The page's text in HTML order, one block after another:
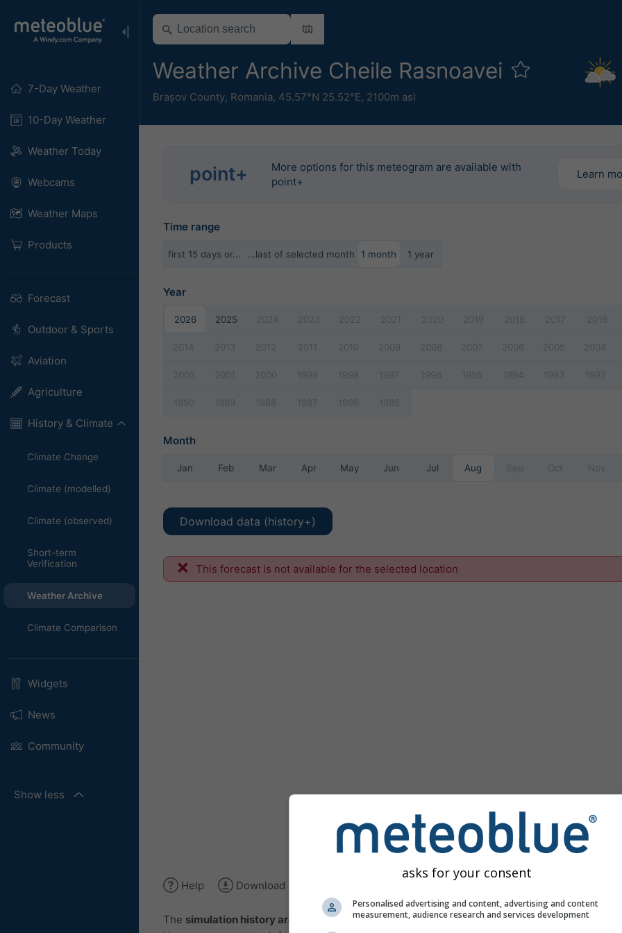
7-Day Weather
10-Day Weather
Weather Today
Webcams
Weather Maps
Products
Forecast
Outdoor & Sports
Aviation
Agriculture
History & Climate
Climate Change
Climate (modelled)
Climate (observed)
Short-term
Verification
Weather Archive
Climate Comparison
Widgets
News
Community
Show less
Weather Archive Cheile Rasnoavei
Brașov County, Romania, 45.57°N 25.52°E, 2100m asl
point+
More options for this meteogram are available with
point+
Learn
Time range
first 15 days or... ...last of selected month 1 month 1 year
Year
2026 2025 2024 2023 2022 2021 2020 2019 2018 2017 2016
2014 2013 2012 2011 2010 2009 2008 2007 2006 2005 2004
2002 2001 2000 1999 1998 1997 1996 1995 1994 1993 1992
1990 1989 1988 1987 1986 1985
Month
Jan Feb Mar Apr May Jun Jul Aug Sep Oct Nov
Download data (history+)
This forecast is not available for the selected location
Help Download image
The simulation history archive
offers access to past weather simulations for every place in
asks for your consent
Personalised advertising and content, advertising and content
measurement, audience research and services development